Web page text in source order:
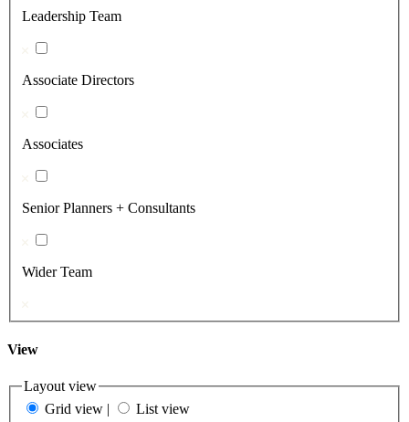
Leadership Team
Associate Directors
Associates
Senior Planners + Consultants
Wider Team
View
Layout view
Grid view | List view